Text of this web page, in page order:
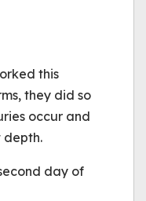
this
they did so
occur and
depth.
day of